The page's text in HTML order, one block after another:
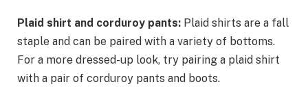
Plaid shirt and corduroy pants: Plaid shirts are a fall
staple and can be paired with a variety of bottoms.
For a more dressed-up look, try pairing a plaid shirt
with a pair of corduroy pants and boots.